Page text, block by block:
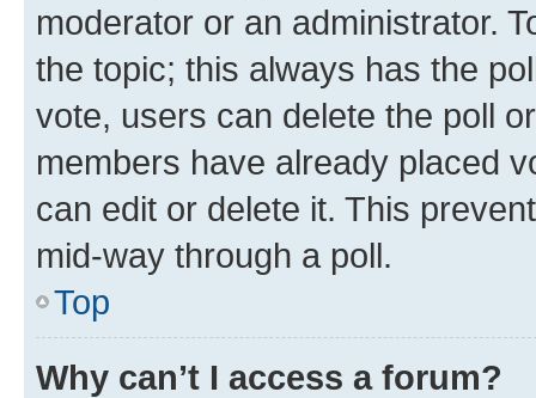
moderator or an administrator.
the topic; this always has the
vote, users can delete the poll
members have already placed
can edit or delete it. This
mid-way through a poll.
Top
Why can’t I access a forum?